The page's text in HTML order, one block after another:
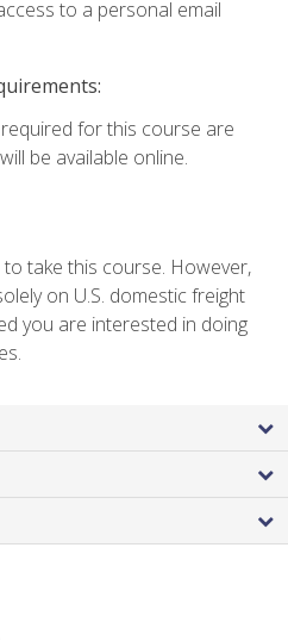
to a personal email
for this course are
be available online.
take this course. However,
on U.S. domestic freight
you are interested in doing